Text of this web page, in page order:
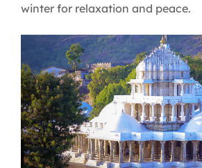
winter for relaxation and peace.